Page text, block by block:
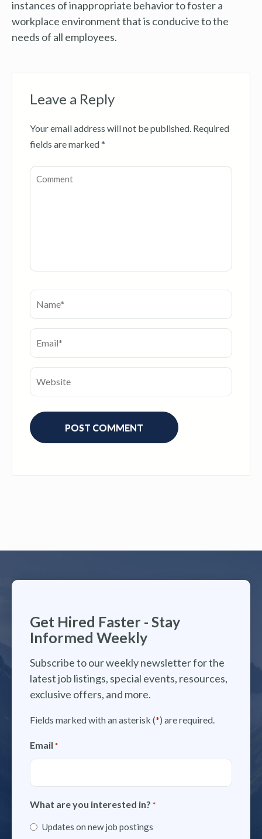
instances of inappropriate behavior to foster a
workplace environment that is conducive to the
needs of all employees.
Leave a Reply
Your email address will not be published. Required
fields are marked*
Get Hired Faster - Stay
Informed Weekly
Subscribe to our weekly newsletter for the
latest job listings, special events, resources,
exclusive offers, and more.
Fields marked with an asterisk (*) are required.
Email *
What are you interested in? *
Updates on new job postings